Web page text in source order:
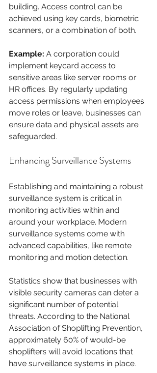
building. Access control can be
achieved using key cards, biometric
scanners, or a combination of both.
Example: A corporation could
implement keycard access to
sensitive areas like server rooms or
HR offices. By regularly updating
access permissions when employees
move roles or leave, businesses can
ensure data and physical assets are
safeguarded.
Enhancing Surveillance Systems
Establishing and maintaining a robust
surveillance system is critical in
monitoring activities within and
around your workplace. Modern
surveillance systems come with
advanced capabilities, like remote
monitoring and motion detection.
Statistics show that businesses with
visible security cameras can deter a
significant number of potential
threats. According to the National
Association of Shoplifting Prevention,
approximately 60% of would-be
shoplifters will avoid locations that
have surveillance systems in place.